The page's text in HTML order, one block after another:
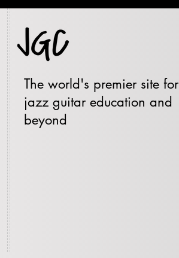
The world's premier site for
jazz guitar education and
beyond